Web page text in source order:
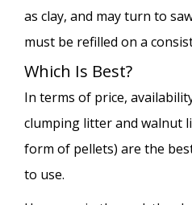
as clay, and may turn to
must be refilled on a
Which Is Best?
In terms of price,
clumping litter and walnut
form of pellets) are the
to use.